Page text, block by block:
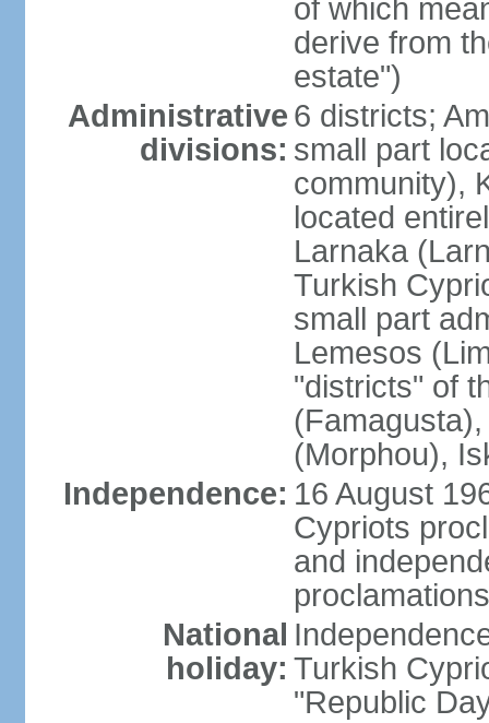
of which
derive from
estate")
Administrative
divisions:
6 districts;
small part
community),
located
Larnaka
Turkish
small part
Lemesos
"districts" of
(Morphou),
Independence: 16 August
Cypriots
and
National
holiday: Turkish
"Republic